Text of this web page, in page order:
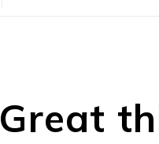
Great